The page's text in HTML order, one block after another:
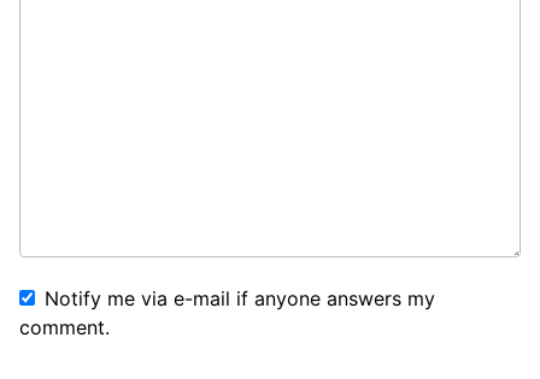
Notify me via e-mail if anyone answers my
comment.